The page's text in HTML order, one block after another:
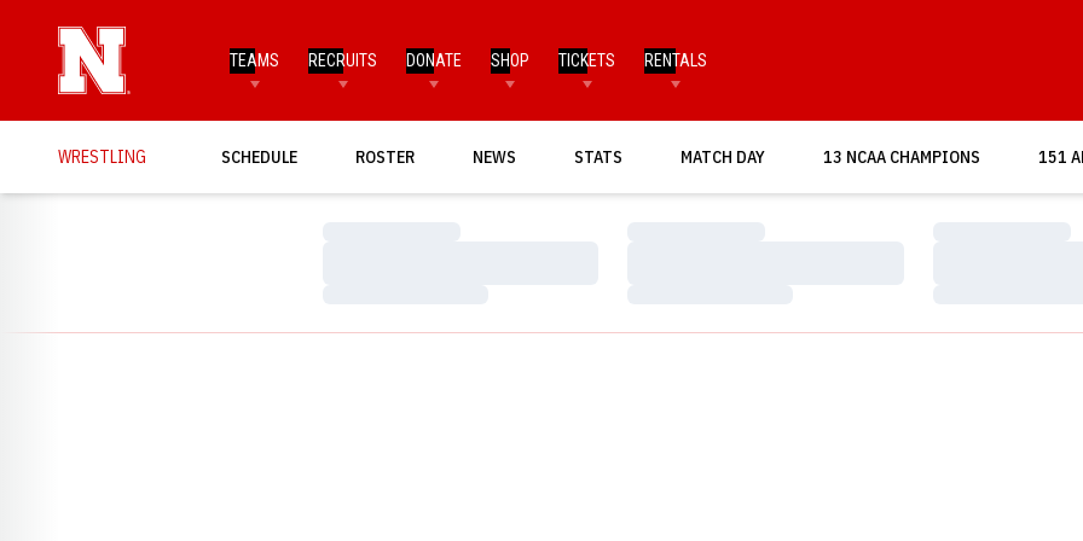
TEAMS RECRUITS DONATE SHOP TICKETS RENTALS
WRESTLING SCHEDULE ROSTER NEWS STATS MATCH DAY
OPENS IN A NEW WINDOW13 NCAA CHAMPIONS 151